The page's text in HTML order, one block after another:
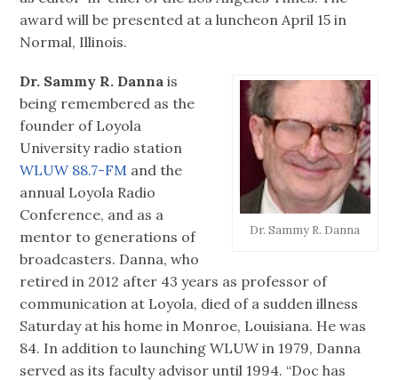
award will be presented at a luncheon April 15 in
Normal, Illinois.
Dr. Sammy R. Danna
Dr. Sammy R. Danna is
being remembered as the
founder of Loyola
University radio station
WLUW 88.7-FM and the
annual Loyola Radio
Conference, and as a
mentor to generations of
broadcasters. Danna, who
retired in 2012 after 43 years as professor of
communication at Loyola, died of a sudden illness
Saturday at his home in Monroe, Louisiana. He was
84. In addition to launching WLUW in 1979, Danna
served as its faculty advisor until 1994. “Doc has